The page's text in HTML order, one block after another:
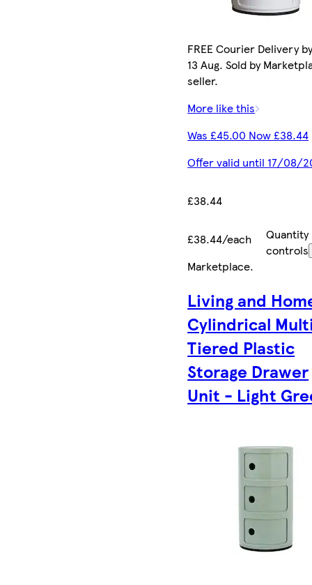
FREE Courier Delivery
13 Aug. Sold by
seller.
More like this
Was £45.00 Now £38.44
Offer valid until 17/08/
£38.44
£38.44/each
Quantity
controls
Marketplace.
Living and
Cylindrical
Tiered Plastic
Storage Drawer
Unit - Light